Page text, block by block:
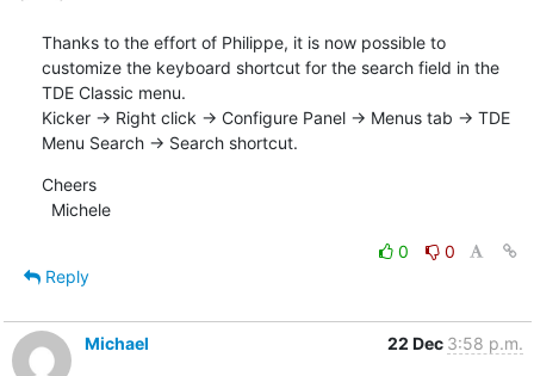
Thanks to the effort of Philippe, it is now possible to
customize the keyboard shortcut for the search field in the
TDE Classic menu.
Kicker -> Right click -> Configure Panel -> Menus tab -> TDE
Menu Search -> Search shortcut.
Cheers
  Michele
0
0
Reply
Michael 22 Dec 3:58 p.m.